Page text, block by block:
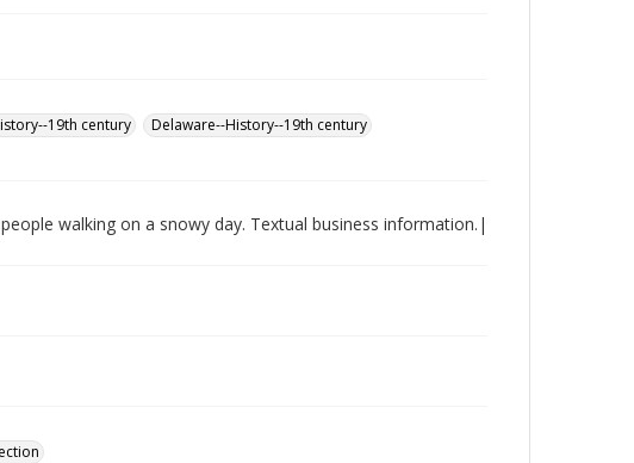
19th century
Delaware--History--19th century
walking on a snowy day. Textual business information.|